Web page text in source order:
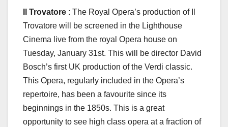
Il Trovatore : The Royal Opera’s production of Il
Trovatore will be screened in the Lighthouse
Cinema live from the royal Opera house on
Tuesday, January 31st. This will be director David
Bosch’s first UK production of the Verdi classic.
This Opera, regularly included in the Opera’s
repertoire, has been a favourite since its
beginnings in the 1850s. This is a great
opportunity to see high class opera at a fraction of